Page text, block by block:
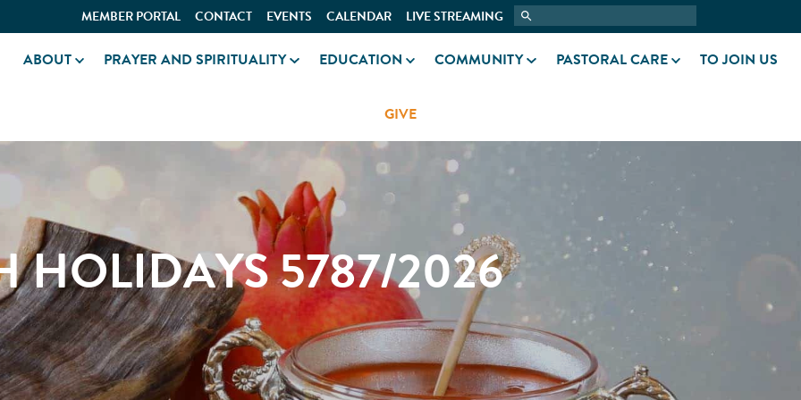
MEMBER PORTAL CONTACT EVENTS CALENDAR LIVE STREAMING
ABOUT PRAYER AND SPIRITUALITY EDUCATION COMMUNITY PASTORAL CARE TO JOIN US
GIVE
HOLIDAYS 5787/2026